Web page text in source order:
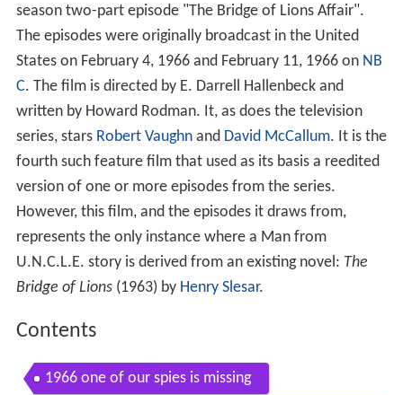
season two-part episode "The Bridge of Lions Affair".
The episodes were originally broadcast in the United
States on February 4, 1966 and February 11, 1966 on NB
C. The film is directed by E. Darrell Hallenbeck and
written by Howard Rodman. It, as does the television
series, stars Robert Vaughnand David McCallum. It is the
fourth such feature film that used as its basis a reedited
version of one or more episodes from the series.
However, this film, and the episodes it draws from,
represents the only instance where a Man from
U.N.C.L.E. story is derived from an existing novel: The
Bridge of Lions (1963) by Henry Slesar.
Contents
1966 one of our spies is missing